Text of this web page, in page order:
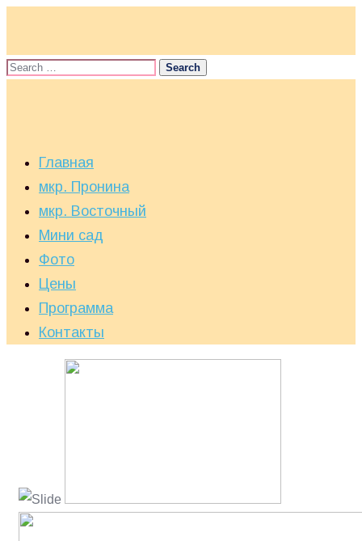
Главная
мкр. Пронина
мкр. Восточный
Мини сад
Фото
Цены
Программа
Контакты